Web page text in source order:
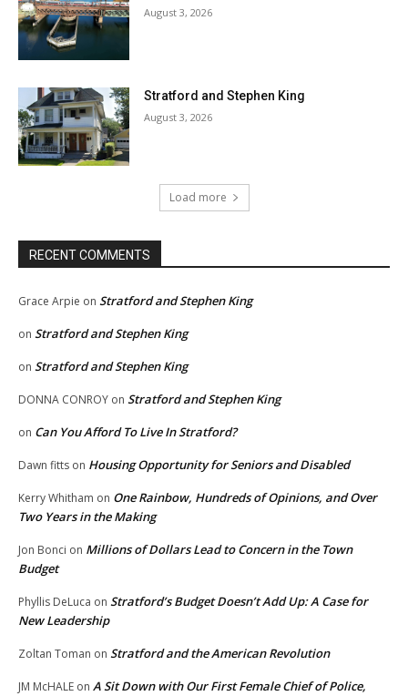
August 3, 2026
Stratford and Stephen King
August 3, 2026
Load more
RECENT COMMENTS
Grace Arpie on Stratford and Stephen King
on Stratford and Stephen King
on Stratford and Stephen King
DONNA CONROY on Stratford and Stephen King
on Can You Afford To Live In Stratford?
Dawn fitts on Housing Opportunity for Seniors and Disabled
Kerry Whitham on One Rainbow, Hundreds of Opinions, and Over
Two Years in the Making
Jon Bonci on Millions of Dollars Lead to Concern in the Town
Budget
Phyllis DeLuca on Stratford’s Budget Doesn’t Add Up: A Case for
New Leadership
Zoltan Toman on Stratford and the American Revolution
JM McHALE on A Sit Down with Our First Female Chief of Police,